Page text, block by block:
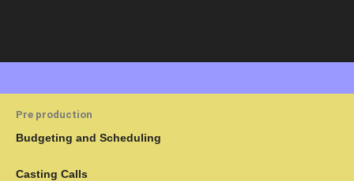
Pre production
Budgeting and Scheduling
Casting Calls